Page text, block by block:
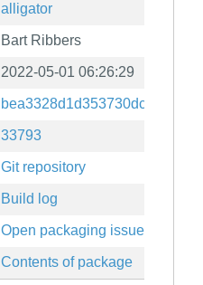
alligator
Bart Ribbers
2022-05-01 06:26:29
33793
Git repository
Build log
Open packaging issues
Contents of package